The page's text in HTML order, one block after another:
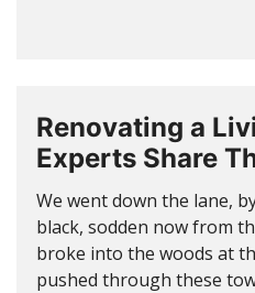
Renovating a
Experts Share
We went down the lane,
black, sodden now from
broke into the woods at
pushed through these